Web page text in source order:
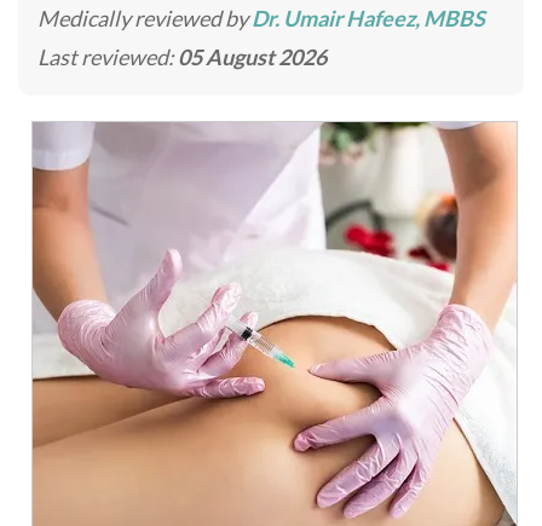
Medically reviewed byDr. Umair Hafeez, MBBS
Last reviewed:05 August 2026